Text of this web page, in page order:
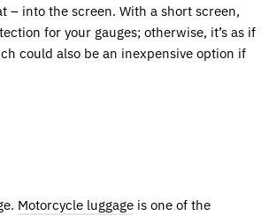
– into the screen. With a short screen,
for your gauges; otherwise, it’s as if
could also be an inexpensive option if
Motorcycle luggage is one of the